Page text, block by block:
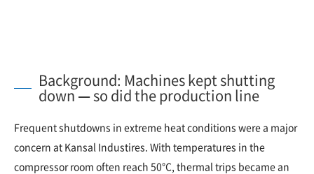
Background: Machines kept shutting
down — so did the production line
Frequent shutdowns in extreme heat conditions were a major
concern at Kansal Industires. With temperatures in the
compressor room often reach 50°C, thermal trips became an